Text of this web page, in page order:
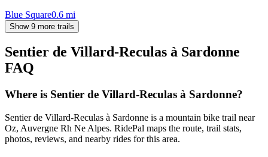
Blue Square0.6 mi
Show 9 more trails
Sentier de Villard-Reculas à Sardonne
FAQ
Where is Sentier de Villard-Reculas à Sardonne?
Sentier de Villard-Reculas à Sardonne is a mountain bike trail near
Oz, Auvergne Rh Ne Alpes. RidePal maps the route, trail stats,
photos, reviews, and nearby rides for this area.